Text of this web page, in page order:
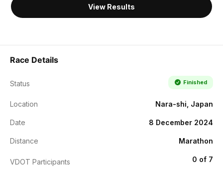
View Results
Race Details
Status Finished
Location Nara-shi, Japan
Date 8 December 2024
Distance Marathon
VDOT Participants 0 of 7